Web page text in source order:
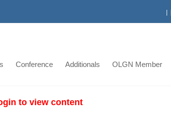
Conference Additionals OLGN Member
to view content